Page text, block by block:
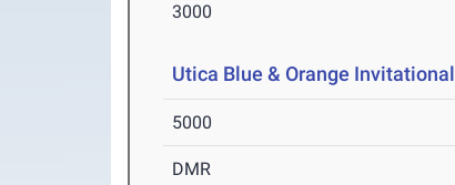
3000
Utica Blue & Orange Invitational
5000
DMR